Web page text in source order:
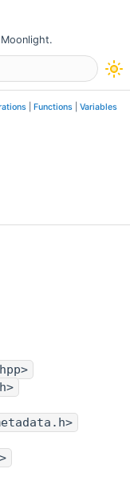
Functions Variables